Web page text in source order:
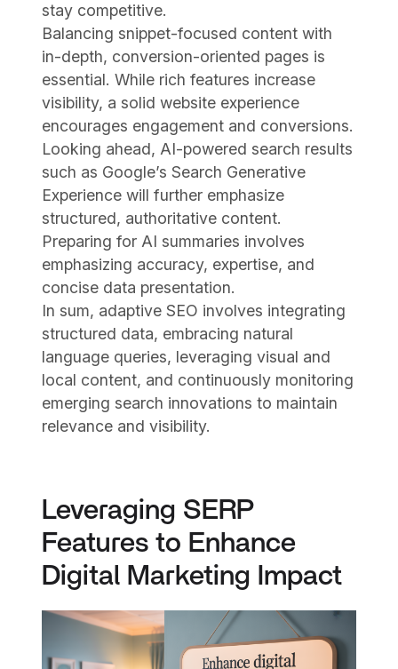
stay competitive.
Balancing snippet-focused content with
in-depth, conversion-oriented pages is
essential. While rich features increase
visibility, a solid website experience
encourages engagement and conversions.
Looking ahead, AI-powered search results
such as Google’s Search Generative
Experience will further emphasize
structured, authoritative content.
Preparing for AI summaries involves
emphasizing accuracy, expertise, and
concise data presentation.
In sum, adaptive SEO involves integrating
structured data, embracing natural
language queries, leveraging visual and
local content, and continuously monitoring
emerging search innovations to maintain
relevance and visibility.
Leveraging SERP
Features to Enhance
Digital Marketing Impact